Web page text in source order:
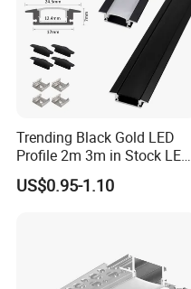
Since 2012
Trending Black Gold LED
Profile 2m 3m in Stock LED
Aluminium Channel Profile
Recessed 24*7mm Mounted
US$0.95-1.10